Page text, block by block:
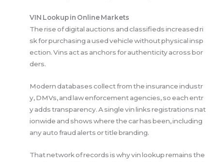
VIN Lookup in Online Markets
The rise of digital auctions and classifieds increased ri
sk for purchasing a used vehicle without physical insp
ection. Vins act as anchors for authenticity across bor
ders.
Modern databases collect from the insurance industr
y, DMVs, and law enforcement agencies, so each entr
y adds transparency. A single vin links registrations nat
ionwide and shows where the car has been, including
any auto fraud alerts or title branding.
That network of records is why vin lookup remains the